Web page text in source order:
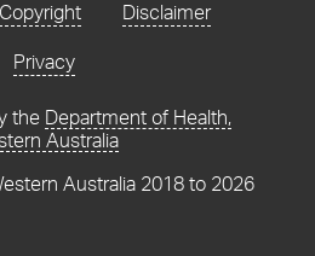
Copyright Disclaimer
Privacy
the Department of Health,
Australia
Australia 2018 to 2026